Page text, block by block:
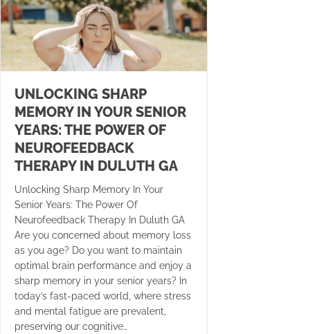
UNLOCKING SHARP
MEMORY IN YOUR SENIOR
YEARS: THE POWER OF
NEUROFEEDBACK
THERAPY IN DULUTH GA
Unlocking Sharp Memory In Your
Senior Years: The Power Of
Neurofeedback Therapy In Duluth GA
Are you concerned about memory loss
as you age? Do you want to maintain
optimal brain performance and enjoy a
sharp memory in your senior years? In
today’s fast-paced world, where stress
and mental fatigue are prevalent,
preserving our cognitive…